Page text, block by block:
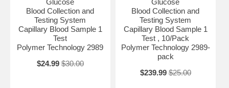
Blood Collection and
Testing System
Capillary Blood Sample 1
Test
Polymer Technology 2989
$24.99 $30.00
Blood Collection and
Testing System
Capillary Blood Sample 1
Test , 10/Pack
Polymer Technology 2989-
pack
$239.99 $25.00